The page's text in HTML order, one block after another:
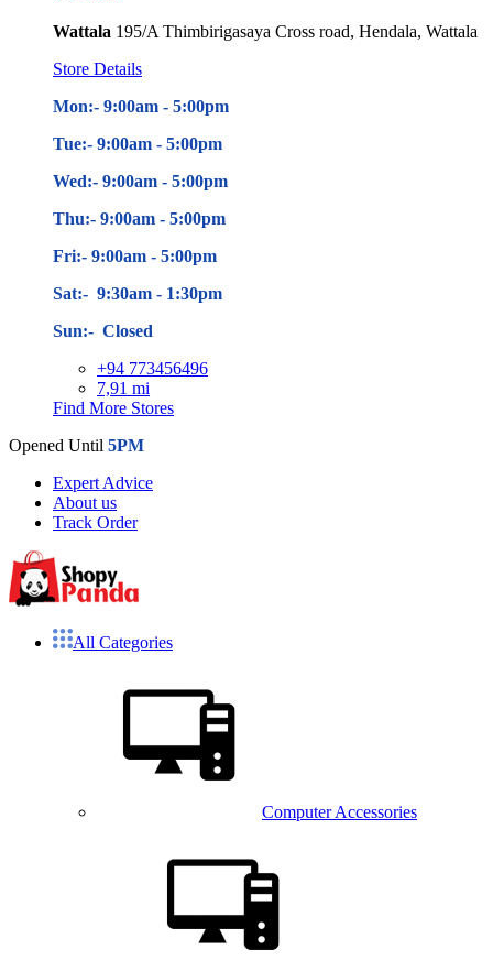
Wattala 195/A Thimbirigasaya Cross road, Hendala, Wattala
Store Details
Mon:- 9:00am - 5:00pm
Tue:- 9:00am - 5:00pm
Wed:- 9:00am - 5:00pm
Thu:- 9:00am - 5:00pm
Fri:- 9:00am - 5:00pm
Sat:- 9:30am - 1:30pm
Sun:- Closed
+94 773456496
7,91 mi
Find More Stores
Opened Until 5PM
Expert Advice
About us
Track Order
All Categories
Computer Accessories